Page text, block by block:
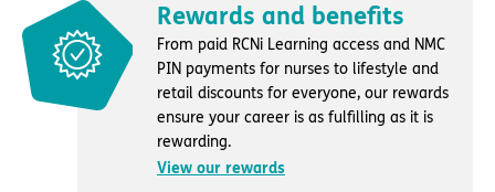
Rewards and benefits
From paid RCNi Learning access and NMC
PIN payments for nurses to lifestyle and
retail discounts for everyone, our rewards
ensure your career is as fulfilling as it is
rewarding.
View our rewards